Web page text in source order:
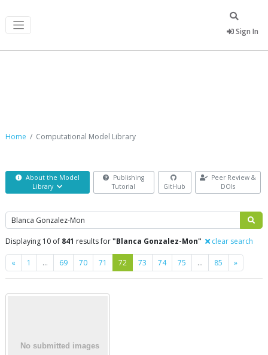
Sign In
Home Computational Model Library
About the Model
Library
Publishing
Tutorial
GitHub
Peer Review &
DOIs
Search
Displaying 10 of 841 results for"Blanca Gonzalez-Mon" clear search
« Previous
1 … 69 70 71 72 73 74 75 … 85 »Next